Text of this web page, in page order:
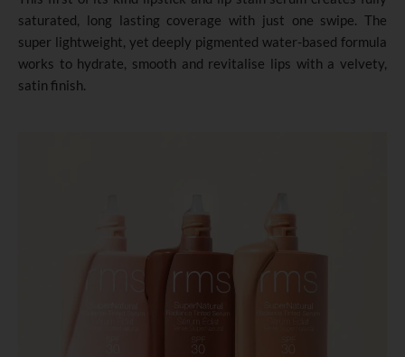
saturated, long lasting coverage with just one swipe. The
super lightweight, yet deeply pigmented water-based formula
works to hydrate, smooth and revitalise lips with a velvety,
satin finish.